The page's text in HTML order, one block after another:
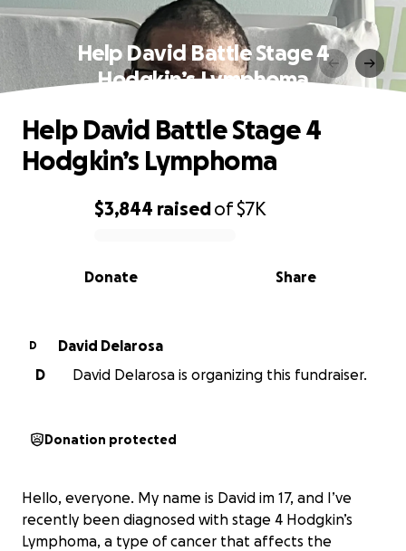
Help David Battle Stage 4
Hodgkin’s Lymphoma
0% complete
$3,844 raisedof$7K
Share
Donate
Help David Battle Stage 4
Hodgkin’s Lymphoma
D
David Delarosa
D
David Delarosa is organizing this fundraiser.
Donation protected
Hello, everyone. My name is David im 17, and I’ve
recently been diagnosed with stage 4 Hodgkin’s
Lymphoma, a type of cancer that affects the